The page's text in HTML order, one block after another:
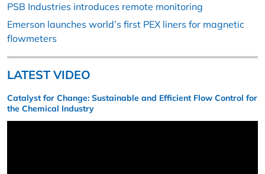
PSB Industries introduces remote monitoring
Emerson launches world’s first PEX liners for magnetic
flowmeters
LATEST VIDEO
Catalyst for Change: Sustainable and Efficient Flow Control for
the Chemical Industry